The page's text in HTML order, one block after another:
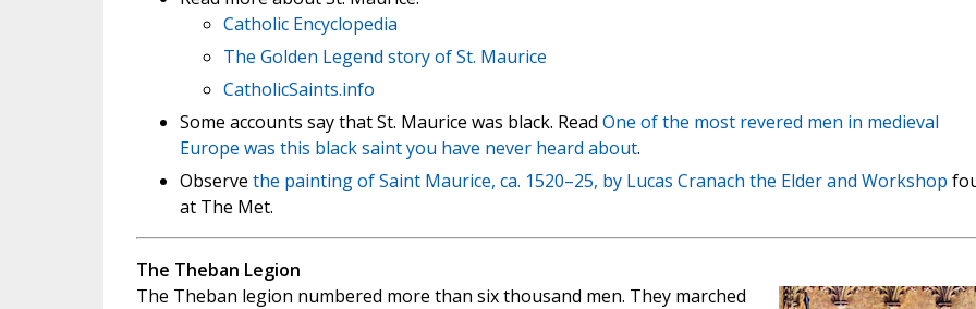
Catholic Encyclopedia
The Golden Legend story of St. Maurice
CatholicSaints.info
Some accounts say that St. Maurice was black. Read One of the most revered men in medieval
Europe was this black saint you have never heard about.
Observe the painting of Saint Maurice, ca. 1520–25, by Lucas Cranach the Elder and Workshop
at The Met.
The Theban Legion
The Theban legion numbered more than six thousand men. They marched